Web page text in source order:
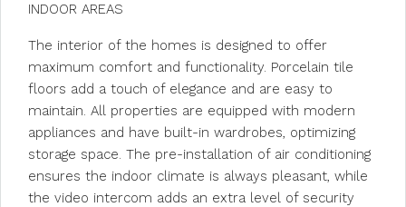
INDOOR AREAS
The interior of the homes is designed to offer
maximum comfort and functionality. Porcelain tile
floors add a touch of elegance and are easy to
maintain. All properties are equipped with modern
appliances and have built-in wardrobes, optimizing
storage space. The pre-installation of air conditioning
ensures the indoor climate is always pleasant, while
the video intercom adds an extra level of security